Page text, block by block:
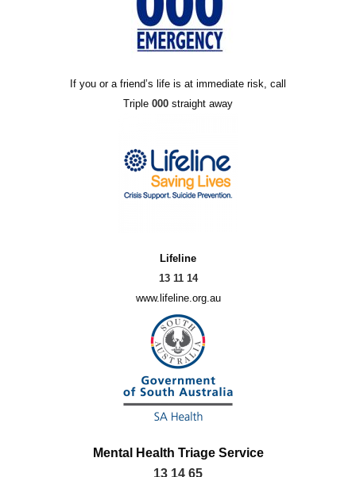
If you or a friend’s life is at immediate risk, call
Triple 000 straight away
Lifeline
13 11 14
www.lifeline.org.au
Mental Health Triage Service
13 14 65